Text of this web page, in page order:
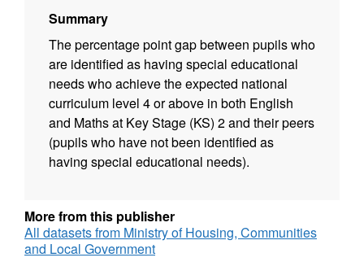
Summary
The percentage point gap between pupils who
are identified as having special educational
needs who achieve the expected national
curriculum level 4 or above in both English
and Maths at Key Stage (KS) 2 and their peers
(pupils who have not been identified as
having special educational needs).
More from this publisher
All datasets from Ministry of Housing, Communities
and Local Government